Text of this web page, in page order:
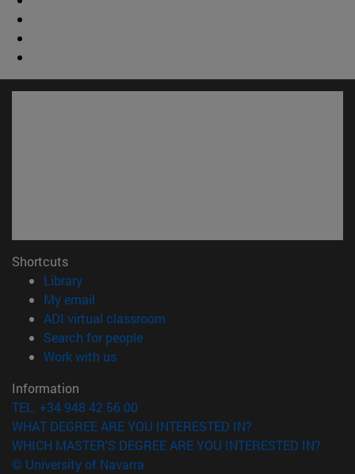
Shortcuts
Library(opens in new window)
My email
ADI virtual classroom
Search for people(opens in new window)
Work with us(opens in new window)
Information
TEL. +34 948 42 56 00
WHAT DEGREE ARE YOU INTERESTED IN?
WHICH MASTER'S DEGREE ARE YOU INTERESTED IN?
© University of Navarra